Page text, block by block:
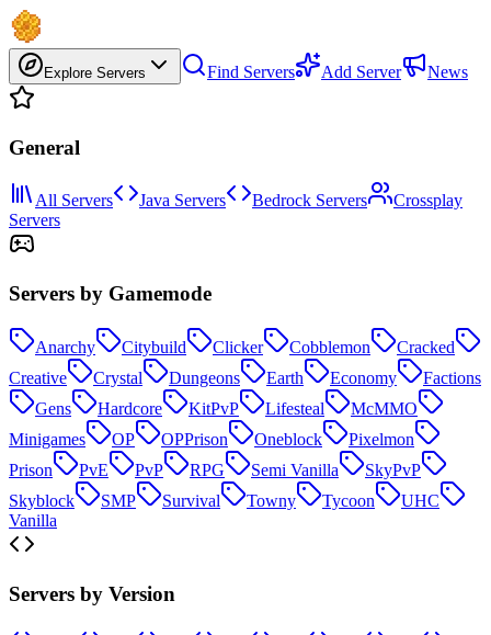
Explore Servers Find Servers Add Server News
General
All Servers Java Servers Bedrock Servers
Crossplay
Servers
Servers by Gamemode
Anarchy Citybuild Clicker Cobblemon
Cracked
Creative
Crystal Dungeons Earth Economy
Factions
Gens
Hardcore KitPvP Lifesteal
McMMO
Minigames
OP OPPrison Oneblock
Pixelmon
Prison
PvE PvP RPG Semi Vanilla
SkyPvP
Skyblock
SMP Survival Towny Tycoon
UHC
Vanilla
Servers by Version